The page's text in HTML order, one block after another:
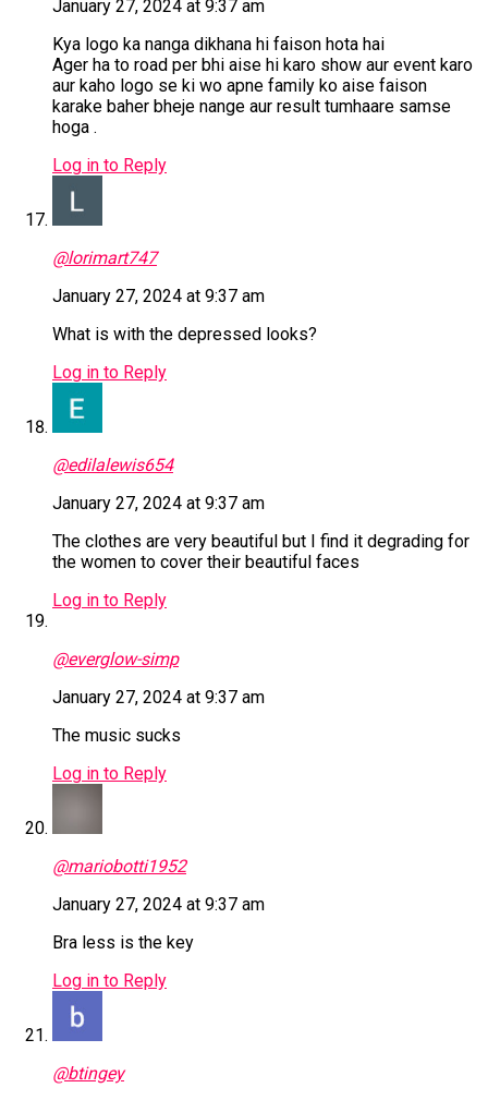
January 27, 2024 at 9:37 am
Kya logo ka nanga dikhana hi faison hota hai
Ager ha to road per bhi aise hi karo show aur event karo
aur kaho logo se ki wo apne family ko aise faison
karake baher bheje nange aur result tumhaare samse
hoga .
Log in to Reply
@lorimart747
January 27, 2024 at 9:37 am
What is with the depressed looks?
Log in to Reply
@edilalewis654
January 27, 2024 at 9:37 am
The clothes are very beautiful but I find it degrading for
the women to cover their beautiful faces
Log in to Reply
@everglow-simp
January 27, 2024 at 9:37 am
The music sucks
Log in to Reply
@mariobotti1952
January 27, 2024 at 9:37 am
Bra less is the key
Log in to Reply
@btingey